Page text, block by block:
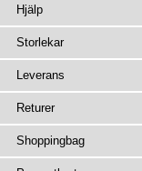
Hjälp
Storlekar
Leverans
Returer
Shoppingbag